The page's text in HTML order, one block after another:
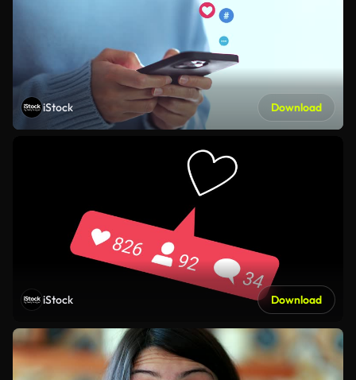
iStock Download
iStock Download